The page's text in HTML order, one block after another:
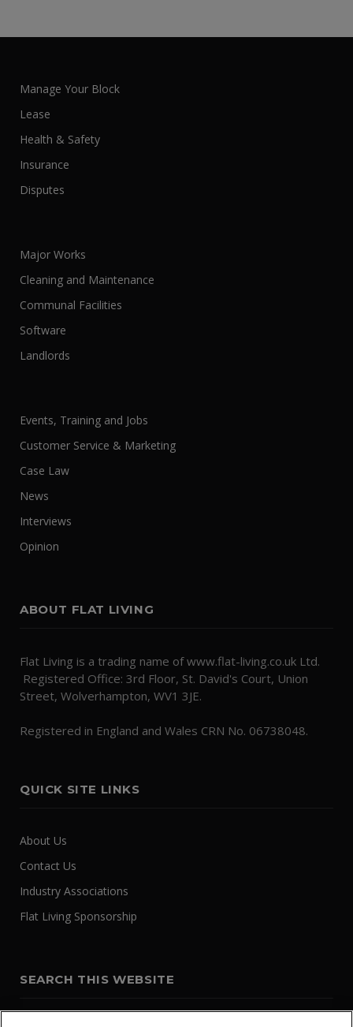
Manage Your Block
Lease
Health & Safety
Insurance
Disputes
Major Works
Cleaning and Maintenance
Communal Facilities
Software
Landlords
Events, Training and Jobs
Customer Service & Marketing
Case Law
News
Interviews
Opinion
ABOUT FLAT LIVING
Flat Living is a trading name of www.flat-living.co.uk Ltd.
Registered Office: 3rd Floor, St. David's Court, Union
Street, Wolverhampton, WV1 3JE.
Registered in England and Wales CRN No. 06738048.
QUICK SITE LINKS
About Us
Contact Us
Industry Associations
Flat Living Sponsorship
SEARCH THIS WEBSITE